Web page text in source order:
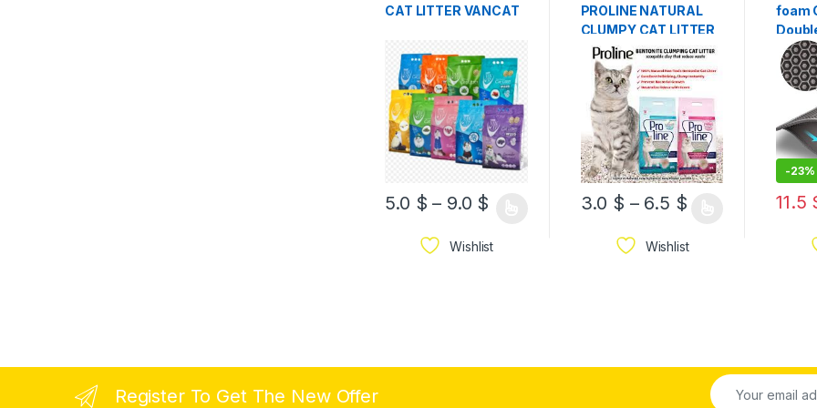
CAT LITTER VANCAT
5.0 $ – 9.0 $
Wishlist
PROLINE NATURAL
CLUMPY CAT LITTER,
Made of 100% natural
non-toxic bentonite,
highly absorbent,
3.0 $ – 6.5 $
Wishlist
foam
Proof
grey
-23%
11.5
Register To Get The New Offer